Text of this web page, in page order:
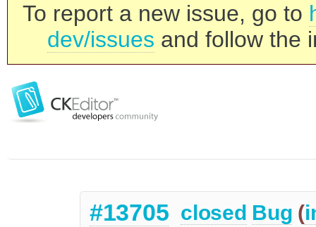
To report a new issue, go to
dev/issues and follow the
#13705 closed Bug (